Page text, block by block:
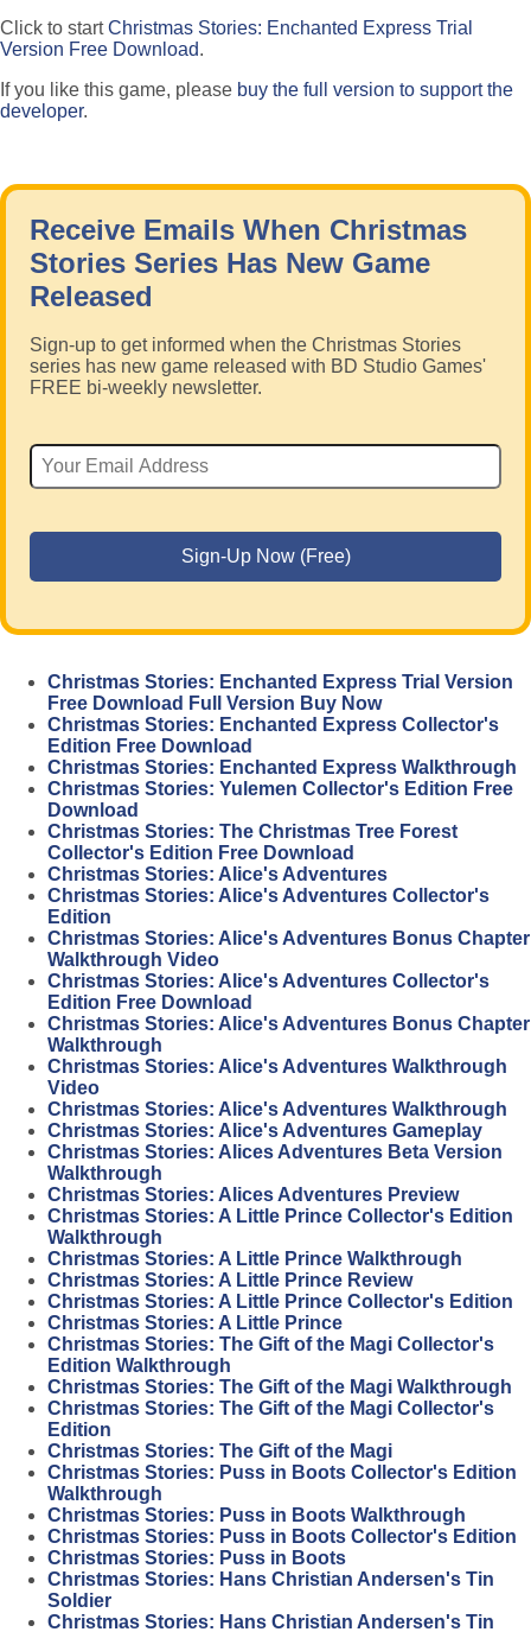
Click to startChristmas Stories: Enchanted Express Trial
Version Free Download.
If you like this game, please buy the full version to support the
developer.
Receive Emails When Christmas
Stories Series Has New Game
Released
Sign-up to get informed when the Christmas Stories
series has new game released with BD Studio Games'
FREE bi-weekly newsletter.
Christmas Stories: Enchanted Express Trial Version
Free Download Full Version Buy Now
Christmas Stories: Enchanted Express Collector's
Edition Free Download
Christmas Stories: Enchanted Express Walkthrough
Christmas Stories: Yulemen Collector's Edition Free
Download
Christmas Stories: The Christmas Tree Forest
Collector's Edition Free Download
Christmas Stories: Alice's Adventures
Christmas Stories: Alice's Adventures Collector's
Edition
Christmas Stories: Alice's Adventures Bonus Chapter
Walkthrough Video
Christmas Stories: Alice's Adventures Collector's
Edition Free Download
Christmas Stories: Alice's Adventures Bonus Chapter
Walkthrough
Christmas Stories: Alice's Adventures Walkthrough
Video
Christmas Stories: Alice's Adventures Walkthrough
Christmas Stories: Alice's Adventures Gameplay
Christmas Stories: Alices Adventures Beta Version
Walkthrough
Christmas Stories: Alices Adventures Preview
Christmas Stories: A Little Prince Collector's Edition
Walkthrough
Christmas Stories: A Little Prince Walkthrough
Christmas Stories: A Little Prince Review
Christmas Stories: A Little Prince Collector's Edition
Christmas Stories: A Little Prince
Christmas Stories: The Gift of the Magi Collector's
Edition Walkthrough
Christmas Stories: The Gift of the Magi Walkthrough
Christmas Stories: The Gift of the Magi Collector's
Edition
Christmas Stories: The Gift of the Magi
Christmas Stories: Puss in Boots Collector's Edition
Walkthrough
Christmas Stories: Puss in Boots Walkthrough
Christmas Stories: Puss in Boots Collector's Edition
Christmas Stories: Puss in Boots
Christmas Stories: Hans Christian Andersen's Tin
Soldier
Christmas Stories: Hans Christian Andersen's Tin